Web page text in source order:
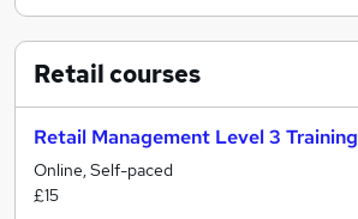
Retailcourses
Retail Management Level 3 Training
Online, Self-paced
£15